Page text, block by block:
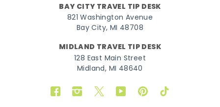
BAY CITY TRAVEL TIP DESK
821 Washington Avenue
Bay City, MI 48708
MIDLAND TRAVEL TIP DESK
128 East Main Street
Midland, MI 48640
FacebookInstagram
TwitterYouTubePinterestTikTok